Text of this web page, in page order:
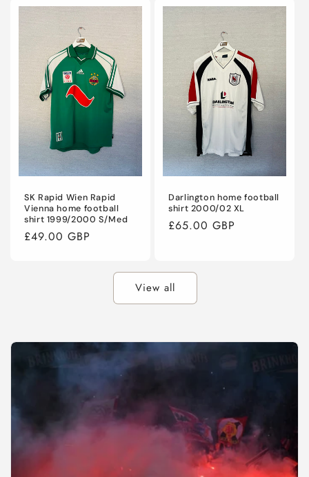
SK Rapid Wien Rapid
Vienna home football
shirt 1999/2000 S/Med
Regular
£49.00 GBP
Darlington home football
shirt 2000/02 XL
Regular
£65.00 GBP
View all